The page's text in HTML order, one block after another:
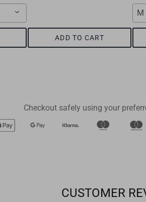
ADD TO CART
Checkout safely using your
CUSTOMER